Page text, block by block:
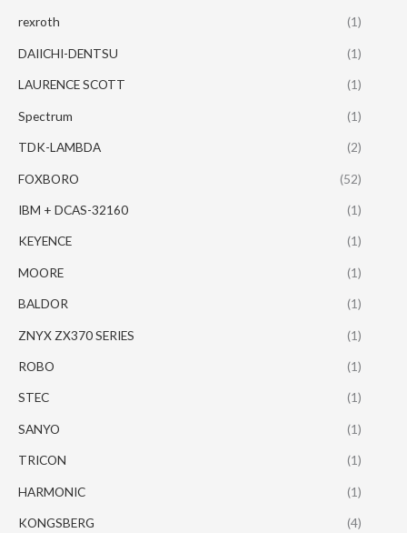
rexroth (1)
DAIICHI-DENTSU (1)
LAURENCE SCOTT (1)
Spectrum (1)
TDK-LAMBDA (2)
FOXBORO (52)
IBM + DCAS-32160 (1)
KEYENCE (1)
MOORE (1)
BALDOR (1)
ZNYX ZX370 SERIES (1)
ROBO (1)
STEC (1)
SANYO (1)
TRICON (1)
HARMONIC (1)
KONGSBERG (4)